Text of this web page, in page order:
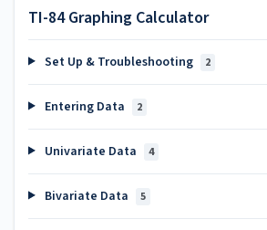
TI-84 Graphing Calculator
Set Up & Troubleshooting 2
Entering Data 2
Univariate Data 4
Bivariate Data 5